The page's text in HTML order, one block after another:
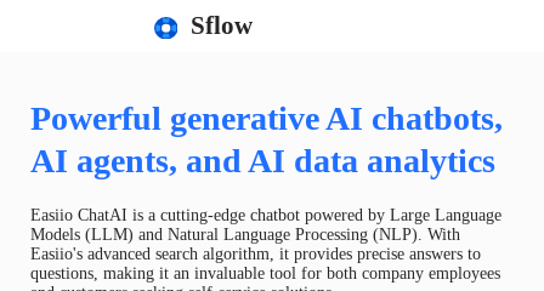
Sflow
Powerful generative AI chatbots,
AI agents, and AI data analytics
Easiio ChatAI is a cutting-edge chatbot powered by Large Language
Models (LLM) and Natural Language Processing (NLP). With
Easiio's advanced search algorithm, it provides precise answers to
questions, making it an invaluable tool for both company employees